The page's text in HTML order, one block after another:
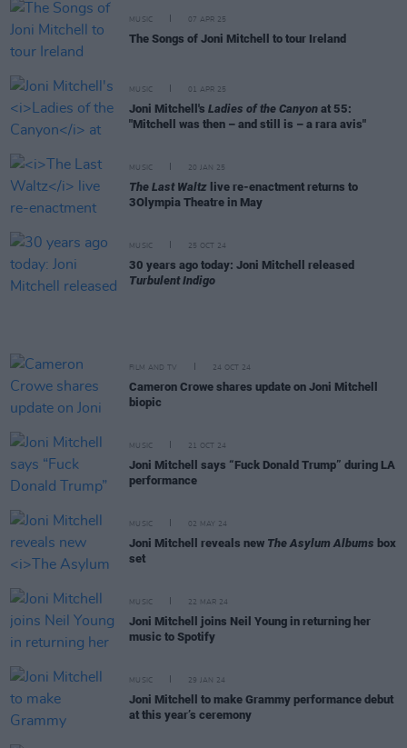
MUSIC 07 APR 25
The Songs of Joni Mitchell to tour Ireland
MUSIC 01 APR 25
Joni Mitchell's Ladies of the Canyon at 55:
"Mitchell was then – and still is – a rara avis"
MUSIC 20 JAN 25
The Last Waltz live re-enactment returns to
3Olympia Theatre in May
MUSIC 25 OCT 24
30 years ago today: Joni Mitchell released
Turbulent Indigo
FILM AND TV 24 OCT 24
Cameron Crowe shares update on Joni Mitchell
biopic
MUSIC 21 OCT 24
Joni Mitchell says “Fuck Donald Trump” during LA
performance
MUSIC 02 MAY 24
Joni Mitchell reveals new The Asylum Albums box
set
MUSIC 22 MAR 24
Joni Mitchell joins Neil Young in returning her
music to Spotify
MUSIC 29 JAN 24
Joni Mitchell to make Grammy performance debut
at this year’s ceremony